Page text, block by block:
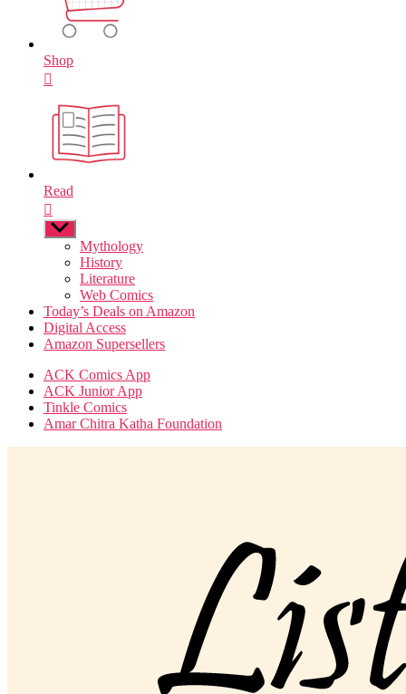
Shop
Read
Show
sub
Mythology
History
Literature
Web Comics
Today’s Deals on Amazon
Digital Access
Amazon Supersellers
ACK Comics App
ACK Junior App
Tinkle Comics
Amar Chitra Katha Foundation